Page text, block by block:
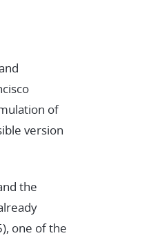
of
version
the
one of the